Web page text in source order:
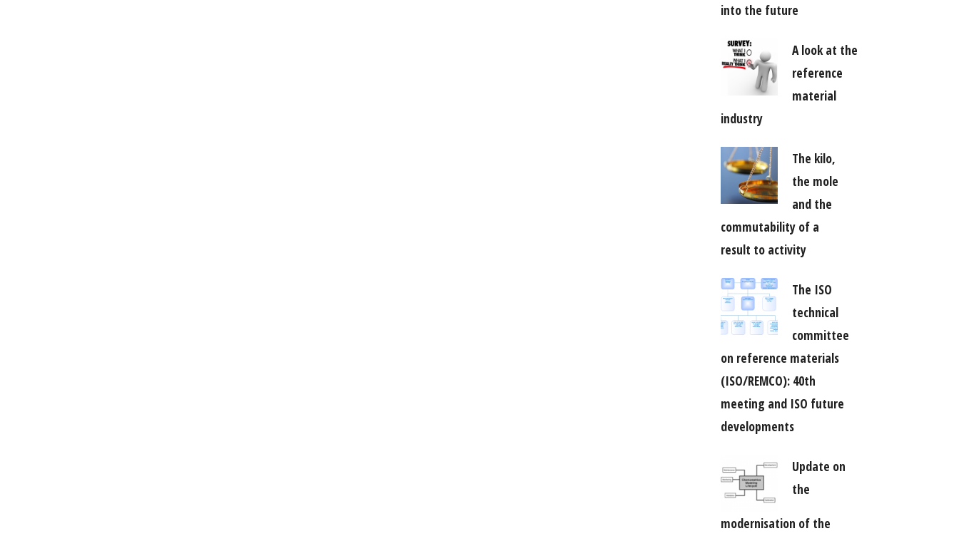
into the future
A look at the
reference
material
industry
The kilo,
the mole
and the
commutability of a
result to activity
The ISO
technical
committee
on reference materials
(ISO/REMCO): 40th
meeting and ISO future
developments
Update on
the
modernisation of the